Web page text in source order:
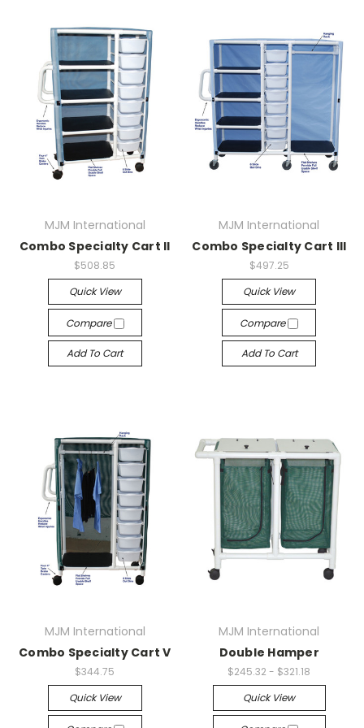
MJM International
Combo Specialty Cart II
$508.85
Quick View
Compare
Add To Cart
MJM International
Combo Specialty Cart III
$497.25
Quick View
Compare
Add To Cart
MJM International
Combo Specialty Cart V
$344.75
Quick View
MJM International
Double Hamper
$245.32 - $321.18
Quick View